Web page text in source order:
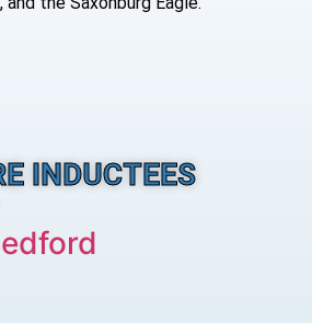
INDUCTEES